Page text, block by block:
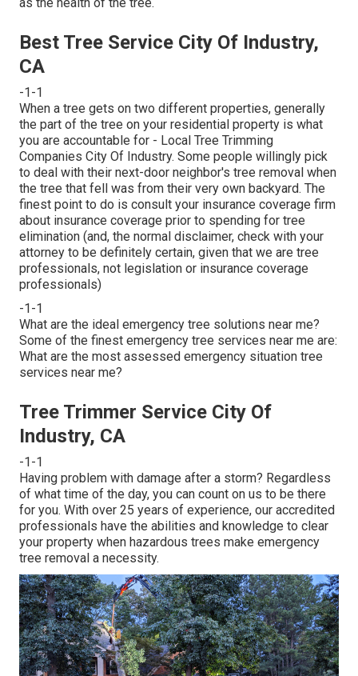
Best Tree Service City Of Industry,
CA
-1-1
When a tree gets on two different properties, generally
the part of the tree on your residential property is what
you are accountable for - Local Tree Trimming
Companies City Of Industry. Some people willingly pick
to deal with their next-door neighbor's tree removal when
the tree that fell was from their very own backyard. The
finest point to do is consult your insurance coverage firm
about insurance coverage prior to spending for tree
elimination (and, the normal disclaimer, check with your
attorney to be definitely certain, given that we are tree
professionals, not legislation or insurance coverage
professionals)
-1-1
What are the ideal emergency tree solutions near me?
Some of the finest emergency tree services near me are:
What are the most assessed emergency situation tree
services near me?
Tree Trimmer Service City Of
Industry, CA
-1-1
Having problem with damage after a storm? Regardless
of what time of the day, you can count on us to be there
for you. With over 25 years of experience, our accredited
professionals have the abilities and knowledge to clear
your property when hazardous trees make emergency
tree removal a necessity.